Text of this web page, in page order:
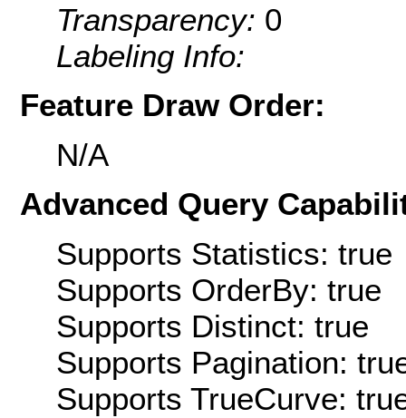
Transparency: 0
Labeling Info:
Feature Draw Order:
N/A
Advanced Query
Supports Statistics: true
Supports OrderBy: true
Supports Distinct: true
Supports Pagination:
Supports TrueCurve: